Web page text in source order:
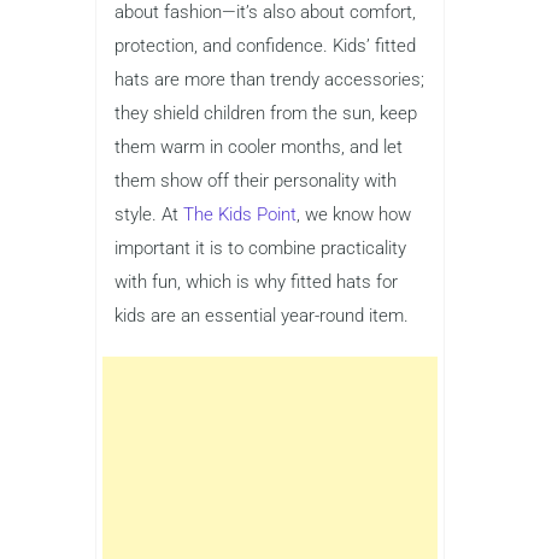
about fashion—it’s also about comfort,
protection, and confidence. Kids’ fitted
hats are more than trendy accessories;
they shield children from the sun, keep
them warm in cooler months, and let
them show off their personality with
style. At The Kids Point, we know how
important it is to combine practicality
with fun, which is why fitted hats for
kids are an essential year-round item.